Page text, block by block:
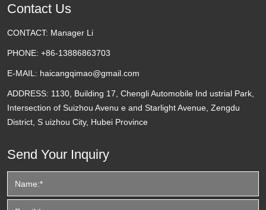
Contact Us
CONTACT: Manager Li
PHONE: +86-13886863703
E-MAIL: haicangqimao@gmail.com
ADDRESS: 1130, Building 17, Chengli Automobile Ind ustrial Park,
Intersection of Suizhou Avenu e and Starlight Avenue, Zengdu
District, S uizhou City, Hubei Province
Send Your Inquiry